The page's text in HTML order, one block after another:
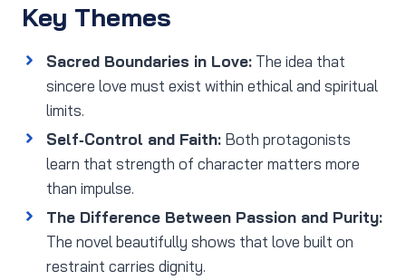
Key Themes
Sacred Boundaries in Love: The idea that
sincere love must exist within ethical and spiritual
limits.
Self‑Control and Faith: Both protagonists
learn that strength of character matters more
than impulse.
The Difference Between Passion and Purity:
The novel beautifully shows that love built on
restraint carries dignity.